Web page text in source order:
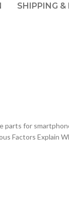
SHIPPING &
parts for
Factors Explain